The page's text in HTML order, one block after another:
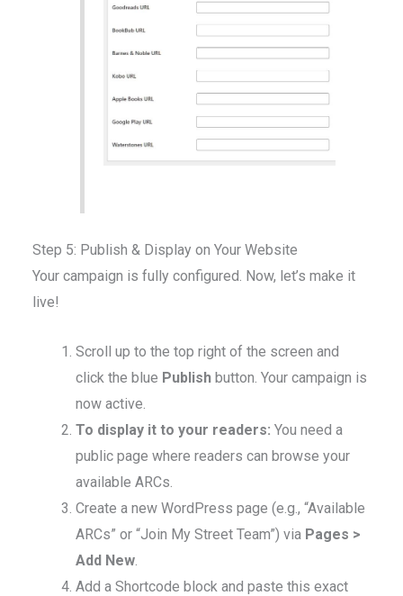
Step 5: Publish & Display on Your Website
Your campaign is fully configured. Now, let’s make it
live!
Scroll up to the top right of the screen and
click the blue Publish button. Your campaign is
now active.
To display it to your readers: You need a
public page where readers can browse your
available ARCs.
Create a new WordPress page (e.g., “Available
ARCs” or “Join My Street Team”) via Pages >
Add New.
Add a Shortcode block and paste this exact